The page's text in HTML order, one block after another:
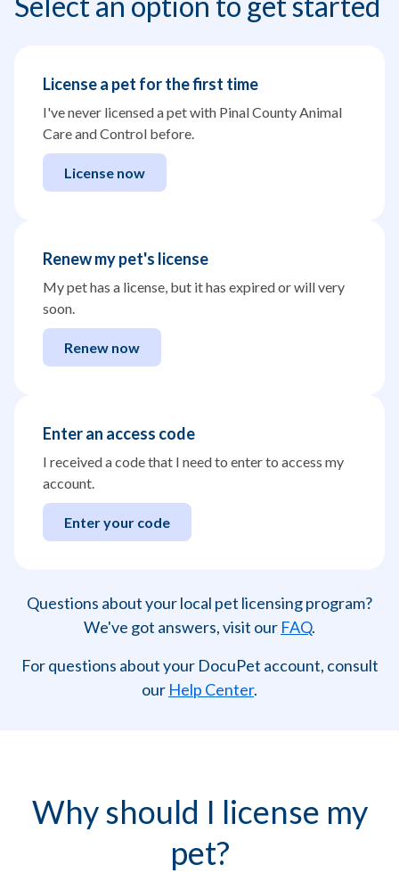
License a pet for the first time
I've never licensed a pet with Pinal County Animal
Care and Control before.
License now
Renew my pet's license
My pet has a license, but it has expired or will very
soon.
Renew now
Enter an access code
I received a code that I need to enter to access my
account.
Enter your code
Questions about your local pet licensing program?
We've got answers, visit our FAQ.
For questions about your DocuPet account, consult
our Help Center.
Why should I license my
pet?